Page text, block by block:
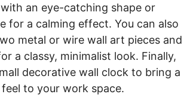
an eye-catching shape or
for a calming effect. You can also
metal or wire wall art pieces and
a classy, minimalist look. Finally,
decorative wall clock to bring a
to your work space.